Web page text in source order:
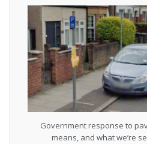
Government response to
means, and what we’re